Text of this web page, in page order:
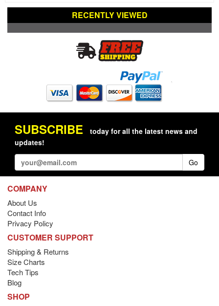
RECENTLY VIEWED
SUBSCRIBE
today for all the latest news and
updates!
Go
COMPANY
About Us
Contact Info
Privacy Policy
CUSTOMER SUPPORT
Shipping & Returns
Size Charts
Tech Tips
Blog
SHOP